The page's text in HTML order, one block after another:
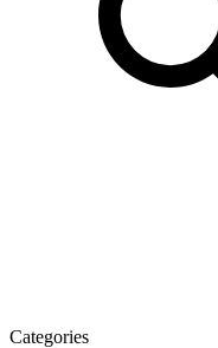
Categories